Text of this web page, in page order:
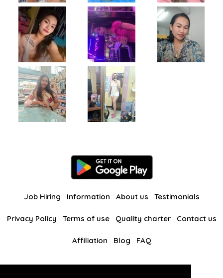
Job Hiring Information About us Testimonials
Privacy Policy Terms of use Quality charter Contact us
Affiliation Blog FAQ